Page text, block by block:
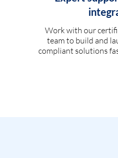
Work with our
team to build and
compliant solutions